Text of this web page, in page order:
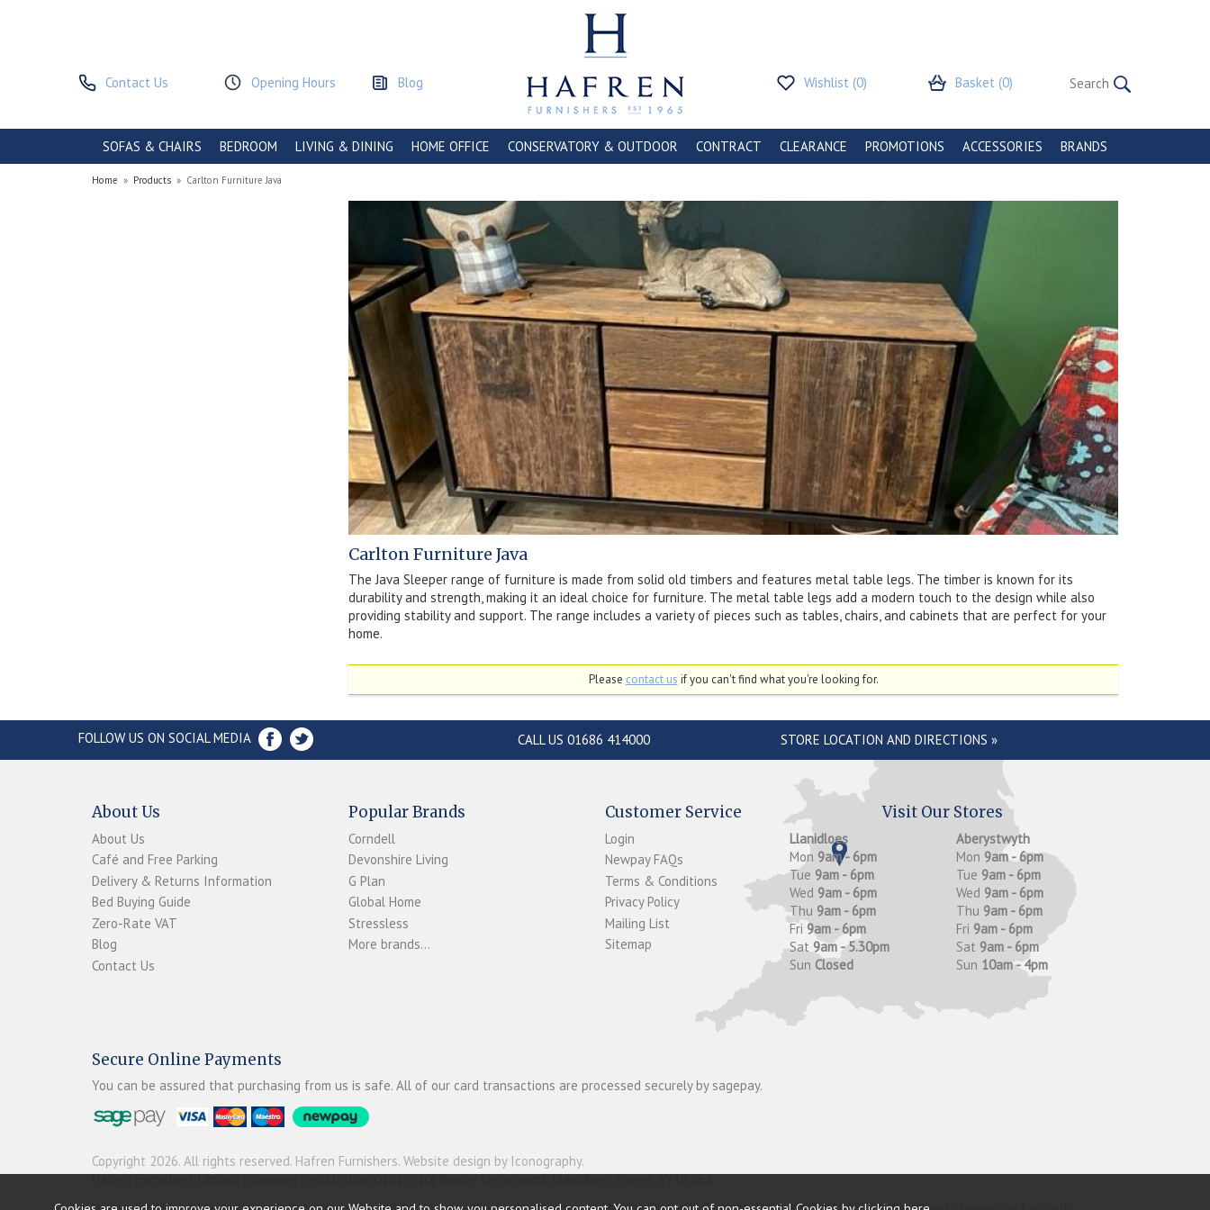
Contact Us Opening Hours Blog Wishlist (0) Basket (0)
SOFAS & CHAIRS BEDROOM LIVING & DINING HOME OFFICE CONSERVATORY & OUTDOOR CONTRACT CLEARANCE PROMOTIONS ACCESSORIES BRANDS
Home » Products » Carlton Furniture Java
Carlton Furniture Java
The Java Sleeper range of furniture is made from solid old timbers and features metal table legs. The timber is known for its
durability and strength, making it an ideal choice for furniture. The metal table legs add a modern touch to the design while also
providing stability and support. The range includes a variety of pieces such as tables, chairs, and cabinets that are perfect for your
home.
Please contact us if you can't find what you're looking for.
FOLLOW US ON SOCIAL MEDIA CALL US 01686 414000 STORE LOCATION AND DIRECTIONS »
About Us
About Us
Café and Free Parking
Delivery & Returns Information
Bed Buying Guide
Zero-Rate VAT
Blog
Contact Us
Popular Brands
Corndell
Devonshire Living
G Plan
Global Home
Stressless
More brands...
Customer Service
Login
Newpay FAQs
Terms & Conditions
Privacy Policy
Mailing List
Sitemap
Visit Our Stores
Llanidloes
Mon 9am - 6pm
Tue 9am - 6pm
Wed 9am - 6pm
Thu 9am - 6pm
Fri 9am - 6pm
Sat 9am - 5.30pm
Sun Closed
Aberystwyth
Mon 9am - 6pm
Tue 9am - 6pm
Wed 9am - 6pm
Thu 9am - 6pm
Fri 9am - 6pm
Sat 9am - 6pm
Sun 10am - 4pm
Secure Online Payments
You can be assured that purchasing from us is safe. All of our card transactions are processed securely by sagepay.
Copyright 2026. All rights reserved. Hafren Furnishers. Website design by Iconography.
Hafren Furnishers Limited (Company Registration 01219910) Border Showrooms, Llanidloes, Powys, SY18 6ES.